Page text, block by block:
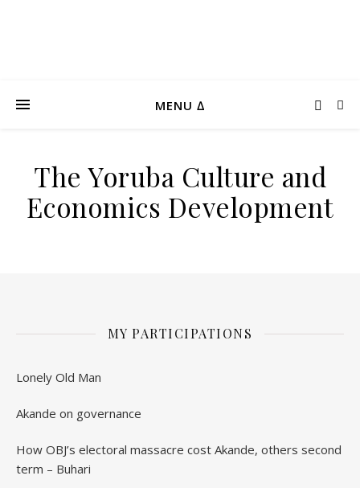
MENU ∆
The Yoruba Culture and
Economics Development
MY PARTICIPATIONS
Lonely Old Man
Akande on governance
How OBJ’s electoral massacre cost Akande, others second
term – Buhari